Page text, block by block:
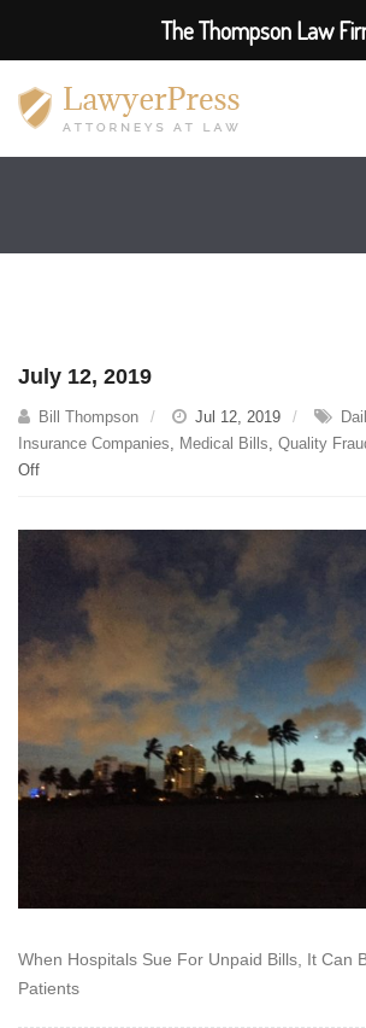
July 12, 2019
Bill Thompson Jul 12, 2019
Insurance Companies, Medical Bills, Quality
Offon
When Hospitals Sue For Unpaid Bills, It Can
Patients
The Thompson Law